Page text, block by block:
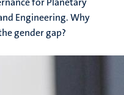
Engineering. Why
gender gap?